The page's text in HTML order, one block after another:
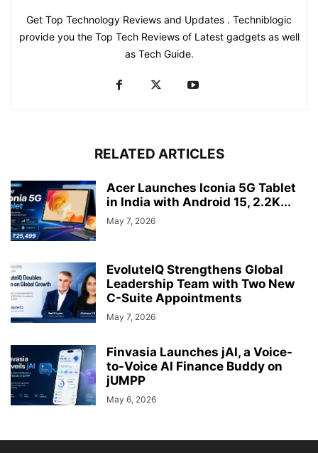
Get Top Technology Reviews and Updates . Techniblogic
provide you the Top Tech Reviews of Latest gadgets as well
as Tech Guide.
RELATED ARTICLES
Acer Launches Iconia 5G Tablet
in India with Android 15, 2.2K...
May 7, 2026
EvoluteIQ Strengthens Global
Leadership Team with Two New
C-Suite Appointments
May 7, 2026
Finvasia Launches jAI, a Voice-
to-Voice AI Finance Buddy on
jUMPP
May 6, 2026